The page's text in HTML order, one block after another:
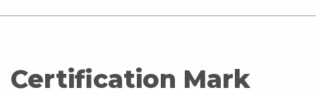
Certification Mark